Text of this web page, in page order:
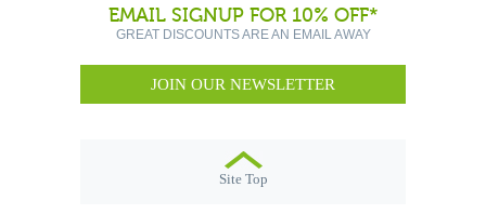
EMAIL SIGNUP FOR 10% OFF*
GREAT DISCOUNTS ARE AN EMAIL AWAY
JOIN OUR NEWSLETTER
Site Top